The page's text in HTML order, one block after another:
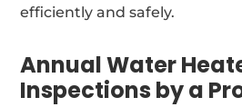
efficiently and safely.
Annual Water
Inspections by a